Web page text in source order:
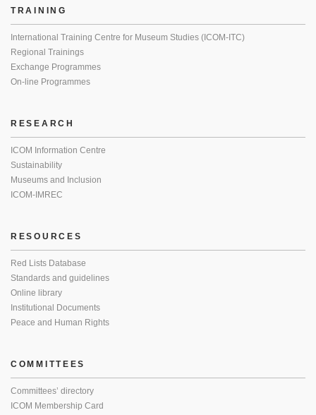
TRAINING
International Training Centre for Museum Studies (ICOM-ITC)
Regional Trainings
Exchange Programmes
On-line Programmes
RESEARCH
ICOM Information Centre
Sustainability
Museums and Inclusion
ICOM-IMREC
RESOURCES
Red Lists Database
Standards and guidelines
Online library
Institutional Documents
Peace and Human Rights
COMMITTEES
Committees’ directory
ICOM Membership Card